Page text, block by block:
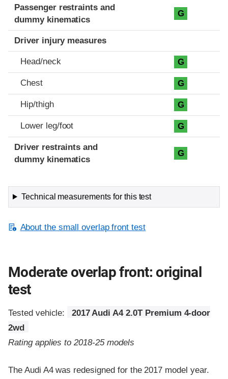
Passenger restraints and
dummy kinematics
G
Driver injury measures
Head/neck G
Chest G
Hip/thigh G
Lower leg/foot G
Driver restraints and
dummy kinematics
G
Technical measurements for this test
About the small overlap front test
Moderate overlap front: original
test
Tested vehicle:
2017 Audi A4 2.0T Premium 4-door
2wd
Rating applies to 2018-25 models
The Audi A4 was redesigned for the 2017 model year.